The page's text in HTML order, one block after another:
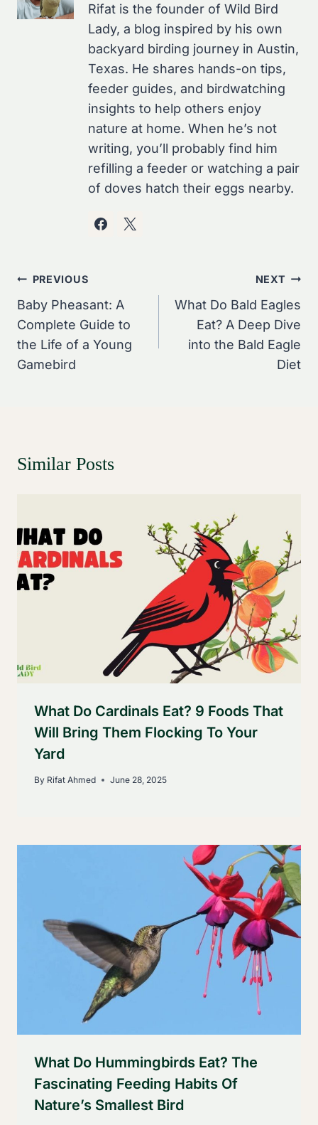
Rifat is the founder of Wild Bird
Lady, a blog inspired by his own
backyard birding journey in Austin,
Texas. He shares hands-on tips,
feeder guides, and birdwatching
insights to help others enjoy
nature at home. When he’s not
writing, you’ll probably find him
refilling a feeder or watching a pair
of doves hatch their eggs nearby.
Post
Navigation
PREVIOUS
Baby Pheasant: A
Complete Guide to
the Life of a Young
Gamebird
NEXT
What Do Bald Eagles
Eat? A Deep Dive
into the Bald Eagle
Diet
Similar Posts
What Do Cardinals Eat? 9 Foods That
Will Bring Them Flocking To Your
Yard
By Rifat Ahmed June 28, 2025
What Do Hummingbirds Eat? The
Fascinating Feeding Habits Of
Nature’s Smallest Bird